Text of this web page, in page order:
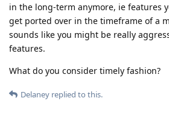
in the long-term anymore, ie features
get ported over in the timeframe of a
sounds like you might be really
features.
What do you consider timely fashion?
Delaney replied to this.